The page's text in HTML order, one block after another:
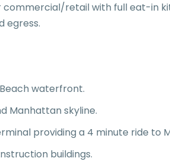
commercial/retail with full eat-in
egress.
waterfront.
Manhattan skyline.
providing a 4 minute ride to
buildings.